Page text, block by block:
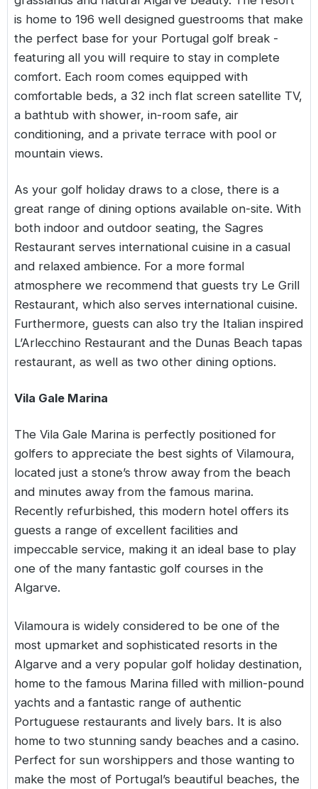
is home to 196 well designed guestrooms that make
the perfect base for your Portugal golf break -
featuring all you will require to stay in complete
comfort. Each room comes equipped with
comfortable beds, a 32 inch flat screen satellite TV,
a bathtub with shower, in-room safe, air
conditioning, and a private terrace with pool or
mountain views.
As your golf holiday draws to a close, there is a
great range of dining options available on-site. With
both indoor and outdoor seating, the Sagres
Restaurant serves international cuisine in a casual
and relaxed ambience. For a more formal
atmosphere we recommend that guests try Le Grill
Restaurant, which also serves international cuisine.
Furthermore, guests can also try the Italian inspired
L’Arlecchino Restaurant and the Dunas Beach tapas
restaurant, as well as two other dining options.
Vila Gale Marina
The Vila Gale Marina is perfectly positioned for
golfers to appreciate the best sights of Vilamoura,
located just a stone’s throw away from the beach
and minutes away from the famous marina.
Recently refurbished, this modern hotel offers its
guests a range of excellent facilities and
impeccable service, making it an ideal base to play
one of the many fantastic golf courses in the
Algarve.
Vilamoura is widely considered to be one of the
most upmarket and sophisticated resorts in the
Algarve and a very popular golf holiday destination,
home to the famous Marina filled with million-pound
yachts and a fantastic range of authentic
Portuguese restaurants and lively bars. It is also
home to two stunning sandy beaches and a casino.
Perfect for sun worshippers and those wanting to
make the most of Portugal’s beautiful beaches, the